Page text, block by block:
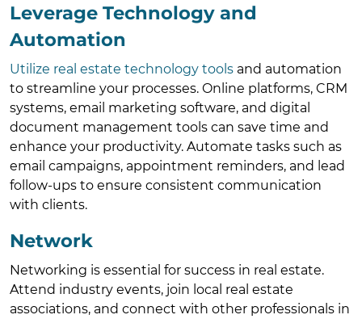
Leverage Technology and
Automation
Utilize real estate technology tools and automation
to streamline your processes. Online platforms, CRM
systems, email marketing software, and digital
document management tools can save time and
enhance your productivity. Automate tasks such as
email campaigns, appointment reminders, and lead
follow-ups to ensure consistent communication
with clients.
Network
Networking is essential for success in real estate.
Attend industry events, join local real estate
associations, and connect with other professionals in